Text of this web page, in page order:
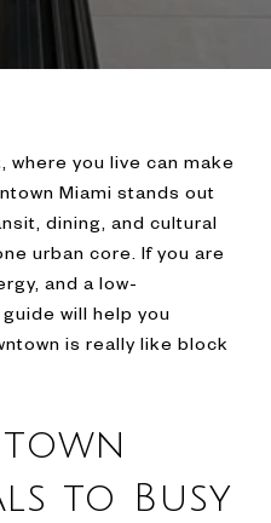
where you live can make
Miami stands out
dining, and cultural
urban core. If you are
and a low-
will help you
is really like block
to Busy